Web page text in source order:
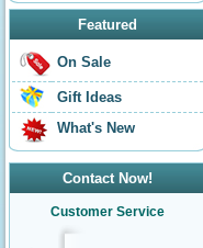
Featured
On Sale
Gift Ideas
What's New
Contact Now!
Customer Service